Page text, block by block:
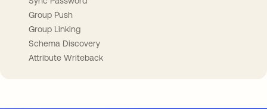
Group Push
Group Linking
Schema Discovery
Attribute Writeback